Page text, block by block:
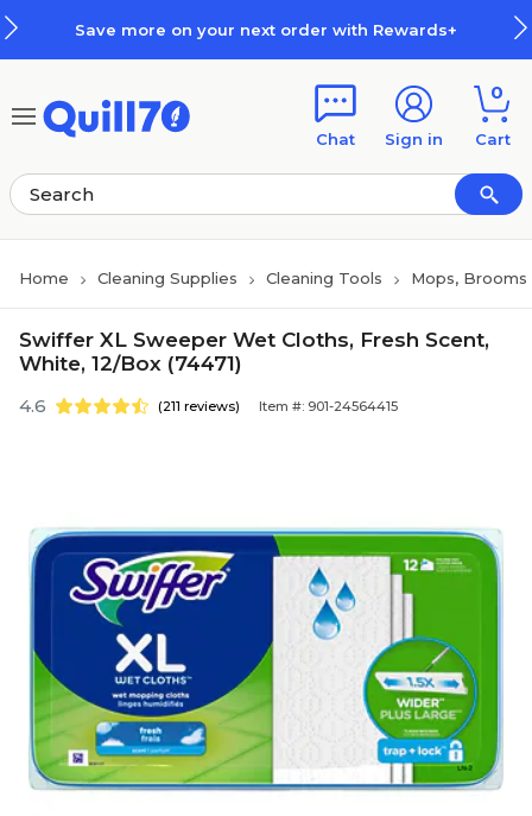
Save more on your next order with Rewards+
Chat Sign in
0
Cart
Home Cleaning Supplies Cleaning Tools Mops,
Swiffer XL Sweeper Wet Cloths, Fresh Scent,
White, 12/Box (74471)
4.6 (211 reviews) Item #: 901-24564415